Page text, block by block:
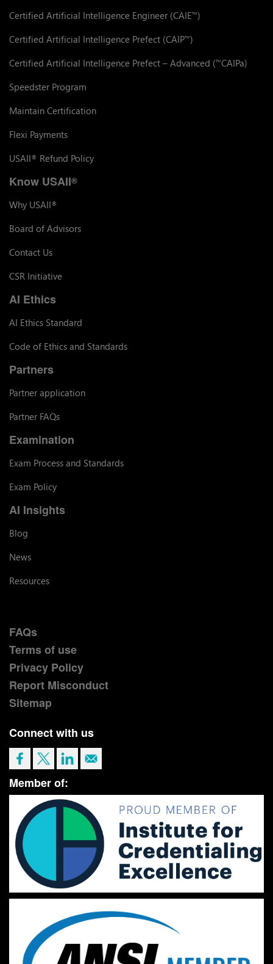
Certified Artificial Intelligence Engineer (CAIE™)
Certified Artificial Intelligence Prefect (CAIP™)
Certified Artificial Intelligence Prefect – Advanced (™CAIPa)
Speedster Program
Maintain Certification
Flexi Payments
USAII® Refund Policy
Know USAII®
Why USAII®
Board of Advisors
Contact Us
CSR Initiative
AI Ethics
AI Ethics Standard
Code of Ethics and Standards
Partners
Partner application
Partner FAQs
Examination
Exam Process and Standards
Exam Policy
AI Insights
Blog
News
Resources
FAQs
Terms of use
Privacy Policy
Report Misconduct
Sitemap
Connect with us
Member of: